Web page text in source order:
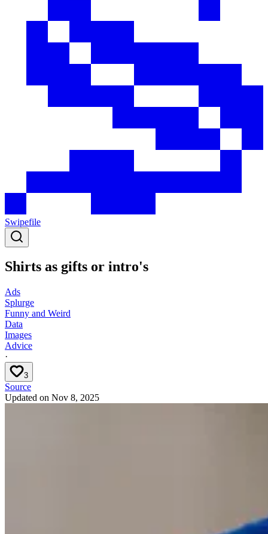
Swipefile
Shirts as gifts or intro's
Ads
Splurge
Funny and Weird
Data
Images
Advice
·
3
Source
Updated on Nov 8, 2025